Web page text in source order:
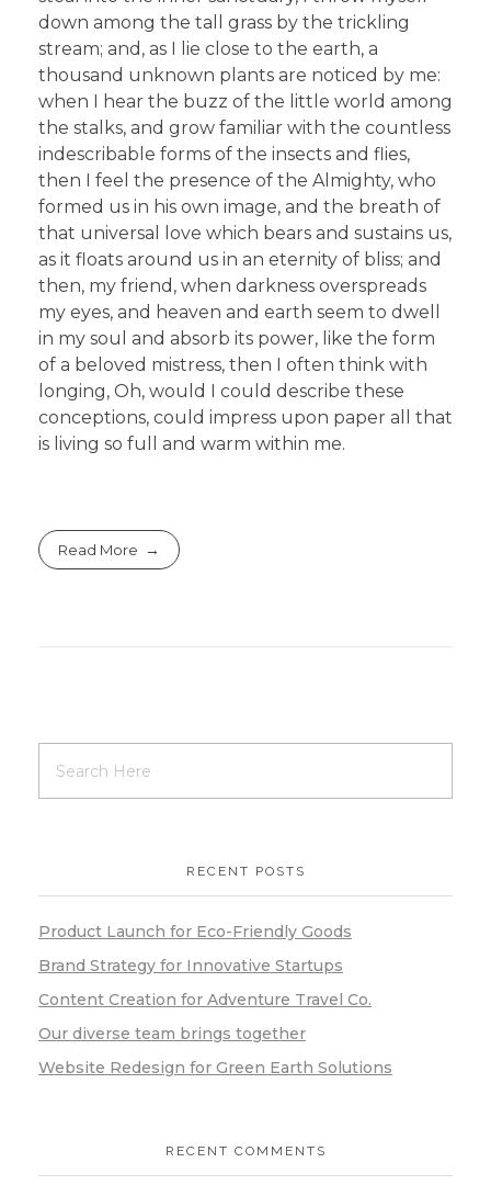
down among the tall grass by the trickling
stream; and, as I lie close to the earth, a
thousand unknown plants are noticed by me:
when I hear the buzz of the little world among
the stalks, and grow familiar with the countless
indescribable forms of the insects and flies,
then I feel the presence of the Almighty, who
formed us in his own image, and the breath of
that universal love which bears and sustains us,
as it floats around us in an eternity of bliss; and
then, my friend, when darkness overspreads
my eyes, and heaven and earth seem to dwell
in my soul and absorb its power, like the form
of a beloved mistress, then I often think with
longing, Oh, would I could describe these
conceptions, could impress upon paper all that
is living so full and warm within me.
Read More
RECENT POSTS
Product Launch for Eco-Friendly Goods
Brand Strategy for Innovative Startups
Content Creation for Adventure Travel Co.
Our diverse team brings together
Website Redesign for Green Earth Solutions
RECENT COMMENTS